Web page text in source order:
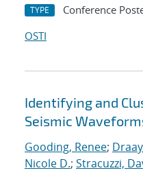
TYPE Conference
OSTI
Identifying and
Seismic
Gooding, Renee;
Nicole D.; Stracuzzi,